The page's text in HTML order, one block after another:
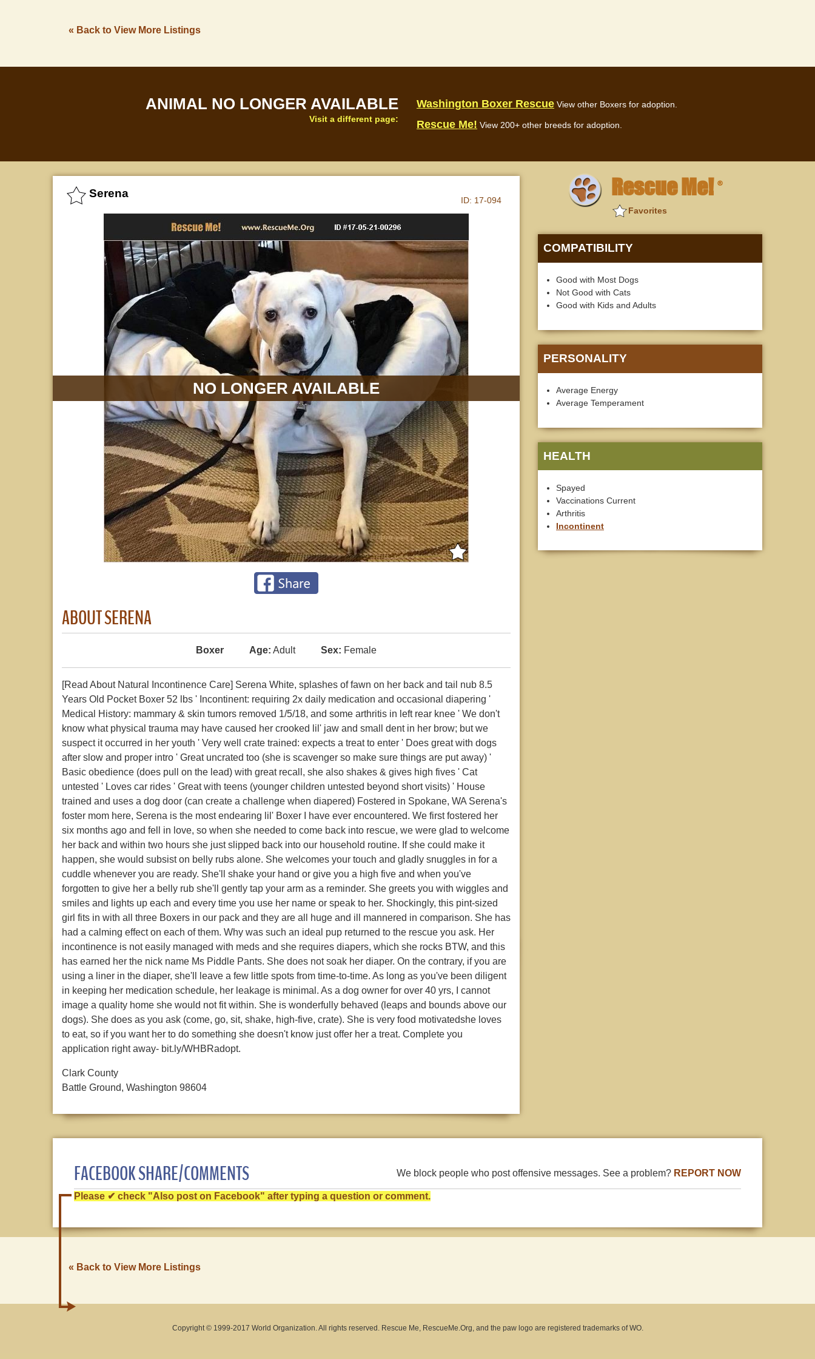
« Back to View More Listings
ANIMAL NO LONGER AVAILABLE
Visit a different page:
Washington Boxer Rescue View other Boxers for adoption.
Rescue Me! View 200+ other breeds for adoption.
Serena
ID: 17-094
NO LONGER AVAILABLE
ABOUT SERENA
Boxer Age: Adult Sex: Female
[Read About Natural Incontinence Care] Serena White, splashes of fawn on her back and tail nub 8.5
Years Old Pocket Boxer 52 lbs ' Incontinent: requiring 2x daily medication and occasional diapering '
Medical History: mammary & skin tumors removed 1/5/18, and some arthritis in left rear knee ' We don't
know what physical trauma may have caused her crooked lil' jaw and small dent in her brow; but we
suspect it occurred in her youth ' Very well crate trained: expects a treat to enter ' Does great with dogs
after slow and proper intro ' Great uncrated too (she is scavenger so make sure things are put away) '
Basic obedience (does pull on the lead) with great recall, she also shakes & gives high fives ' Cat
untested ' Loves car rides ' Great with teens (younger children untested beyond short visits) ' House
trained and uses a dog door (can create a challenge when diapered) Fostered in Spokane, WA Serena's
foster mom here, Serena is the most endearing lil' Boxer I have ever encountered. We first fostered her
six months ago and fell in love, so when she needed to come back into rescue, we were glad to welcome
her back and within two hours she just slipped back into our household routine. If she could make it
happen, she would subsist on belly rubs alone. She welcomes your touch and gladly snuggles in for a
cuddle whenever you are ready. She'll shake your hand or give you a high five and when you've
forgotten to give her a belly rub she'll gently tap your arm as a reminder. She greets you with wiggles and
smiles and lights up each and every time you use her name or speak to her. Shockingly, this pint-sized
girl fits in with all three Boxers in our pack and they are all huge and ill mannered in comparison. She has
had a calming effect on each of them. Why was such an ideal pup returned to the rescue you ask. Her
incontinence is not easily managed with meds and she requires diapers, which she rocks BTW, and this
has earned her the nick name Ms Piddle Pants. She does not soak her diaper. On the contrary, if you are
using a liner in the diaper, she'll leave a few little spots from time-to-time. As long as you've been diligent
in keeping her medication schedule, her leakage is minimal. As a dog owner for over 40 yrs, I cannot
image a quality home she would not fit within. She is wonderfully behaved (leaps and bounds above our
dogs). She does as you ask (come, go, sit, shake, high-five, crate). She is very food motivatedshe loves
to eat, so if you want her to do something she doesn't know just offer her a treat. Complete you
application right away- bit.ly/WHBRadopt.
Clark County
Battle Ground, Washington 98604
Rescue Me! ®
Favorites
COMPATIBILITY
Good with Most Dogs
Not Good with Cats
Good with Kids and Adults
PERSONALITY
Average Energy
Average Temperament
HEALTH
Spayed
Vaccinations Current
Arthritis
Incontinent
FACEBOOK SHARE/COMMENTS We block people who post offensive messages. See a problem? REPORT NOW
Please ✔ check "Also post on Facebook" after typing a question or comment.
« Back to View More Listings
Copyright © 1999-2017 World Organization. All rights reserved. Rescue Me, RescueMe.Org, and the paw logo are registered trademarks of WO.